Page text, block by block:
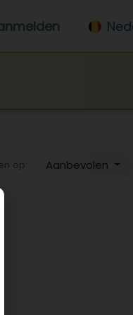
op: Aanbevolen